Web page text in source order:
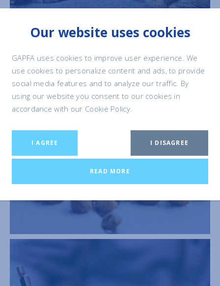
PET FOOD
& NUTRITION
Our website uses cookies
GAPFA uses cookies to improve user experience. We
use cookies to personalize content and ads, to provide
social media features and to analyze our traffic. By
using our website you consent to our cookies in
accordance with our Cookie Policy.
I AGREE I DISAGREE
READ MORE